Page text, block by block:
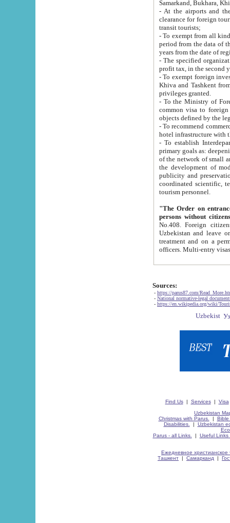
Samarkand, Bukhara,
- At the airports and the
clearance for foreign tourists, which corresponds
transit tourists;
- To exempt from all kinds of taxes
period from the data of their establishment till the date of
years from the date
- The specified organizations
- To exempt foreign investors
Khiva and Tashkent from the payment of
privileges granted.
- To the Ministry of Foreign
common visa to foreign tourists, which is
- To recommend commercial banks
- To establish
primary goals as: deepening of economic reforms
of the network of small and medium hotels, motel and camping at a level of world standards; assistance to
the development of modern
publicity and preservation of unique tourist potential
coordinated scientific, technical and investment policy in tourism; providing training and retraining of
tourism personnel.
"The Order on entrance to
persons without
No.408. Foreign citizens, including citizens from CIS
Uzbekistan and leave on the reasons of private and business affairs, as tourists, for rest, study, work,
treatment and on a permanent
Sources:
- https://parus87.com/
- National normative-legal
- https://en.wikipedia.org/wiki/
Find Us| Services| Visa
Uzbekistan
Christmas with Parus.
| Bible
Disabilities.
| Uzbekistan
Parus - all Links.
| Useful Links
Ежедневное христианское
Ташкент | Самарканд |